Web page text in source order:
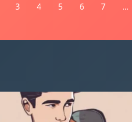
3 4 5 6 7 ...